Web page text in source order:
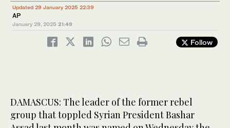
Updated 29 January 2025 22:39
AP
January 29, 2025 21:49
Follow
DAMASCUS: The leader of the former rebel
group that toppled Syrian President Bashar